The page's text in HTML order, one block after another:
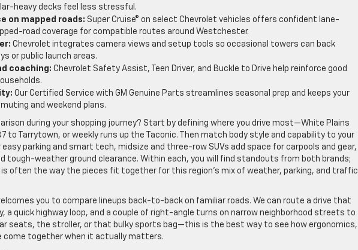
heavy decks feel less stressful.
on mapped roads: Super Cruise® on select Chevrolet vehicles offers confident lane-
road coverage for compatible routes around Westchester.
Chevrolet integrates camera views and setup tools so occasional towers can back
or public launch areas.
coaching: Chevrolet Safety Assist, Teen Driver, and Buckle to Drive help reinforce good
Our Certified Service with GM Genuine Parts streamlines seasonal prep and keeps your
and weekend plans.
during your shopping journey? Start by defining where you drive most—White Plains
to Tarrytown, or weekly runs up the Taconic. Then match body style and capability to your
parking and smart tech, midsize and three-row SUVs add space for carpools and gear,
tough-weather ground clearance. Within each, you will find standouts from both brands;
often the way the pieces fit together for this region’s mix of weather, parking, and traffic
you to compare lineups back-to-back on familiar roads. We can route a drive that
a quick highway loop, and a couple of right-angle turns on narrow neighborhood streets to
seats, the stroller, or that bulky sports bag—this is the best way to see how ergonomics,
come together when it actually matters.